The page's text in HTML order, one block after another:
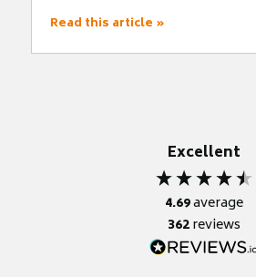
Read this article »
Excellent
4.69average
362reviews